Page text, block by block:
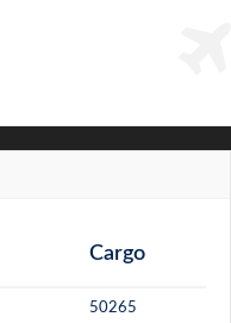
Cargo
50265